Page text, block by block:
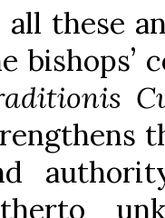
all these
bishops’